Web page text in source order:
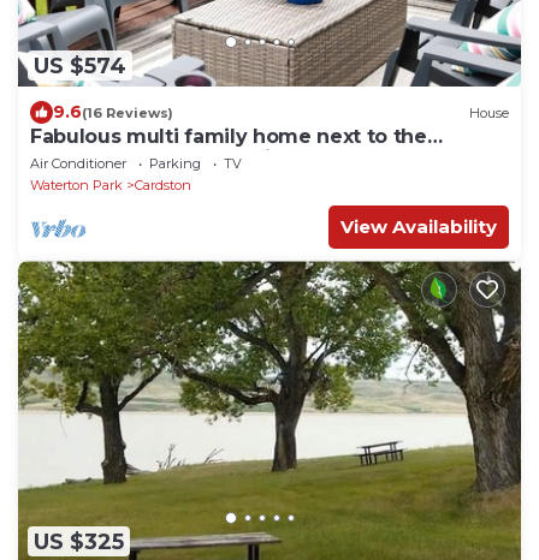
US $574
9.6(16 Reviews) House
Fabulous multi family home next to the
Cardston Temple, 30 minutes from Waterton
Air Conditioner Parking
TV
Waterton Park
Cardston
View Availability
US $325